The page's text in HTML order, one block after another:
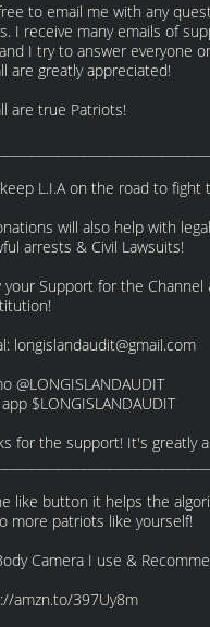
to email me with any
I receive many emails of
I try to answer everyone
are greatly appreciated!
are true Patriots!
L.I.A on the road to fight
will also help with
arrests & Civil Lawsuits!
your Support for the Channel
longislandaudit@gmail.com
@LONGISLANDAUDIT
$LONGISLANDAUDIT
for the support! It's greatly
like button it helps the
more patriots like yourself!
Camera I use &
amzn.to/397Uy8m